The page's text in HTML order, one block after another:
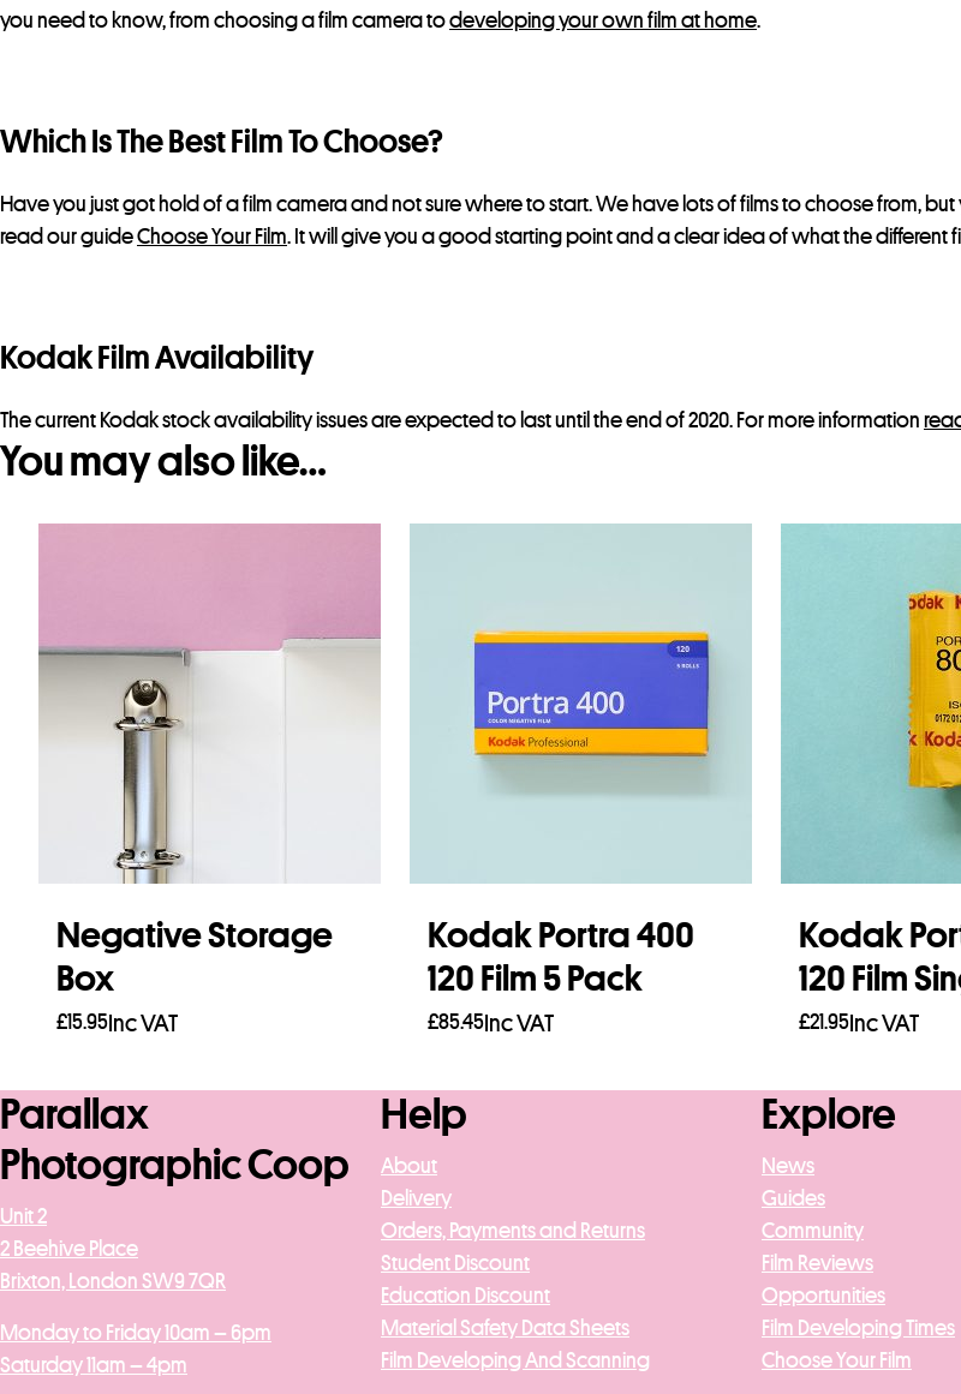
you need to know, from choosing a film camera todeveloping your own film at home.
Which Is The Best Film To Choose?
Have you just got hold of a film camera and not sure where to start. We have lots of films to choose from,
read our guideChoose Your Film. It will give you a good starting point and a clear idea of what the different
Kodak Film Availability
The current Kodak stock availability issues are expected to last until the end of 2020. For more information
You may also like…
Negative Storage
Box
£15.95 Inc VAT
Kodak Portra 400
120 Film 5 Pack
£85.45 Inc VAT
Kodak
120 Film
£21.95 Inc VAT
Parallax
Photographic Coop
Unit 2
2 Beehive Place
Brixton, London SW9 7QR
Monday to Friday 10am – 6pm
Saturday 11am – 4pm
Help
About
Delivery
Orders, Payments and Returns
Student Discount
Education Discount
Material Safety Data Sheets
Film Developing And Scanning
Explore
News
Guides
Community
Film Reviews
Opportunities
Film Developing Times
Choose Your Film